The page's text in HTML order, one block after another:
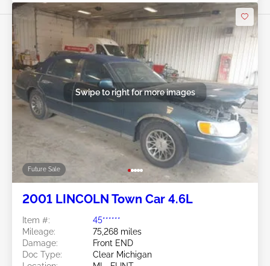
Future Sale
Swipe to right for more images
2001 LINCOLN Town Car 4.6L
Item #:
45******
Mileage:
75,268 miles
Damage:
Front END
Doc Type:
Clear Michigan